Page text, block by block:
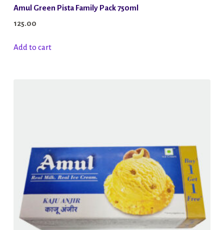
Amul Green Pista Family Pack 750ml
125.00
Add to cart